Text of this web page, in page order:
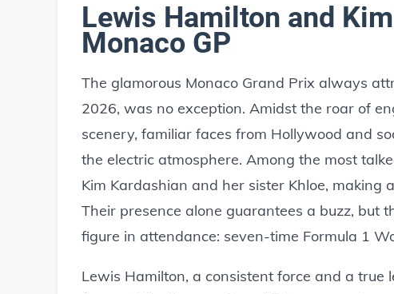
Lewis Hamilton and
Monaco GP
The glamorous Monaco Grand Prix always
2026, was no exception. Amidst the roar of
scenery, familiar faces from Hollywood and
the electric atmosphere. Among the most
Kim Kardashian and her sister Khloe, making
Their presence alone guarantees a buzz, but
figure in attendance: seven-time Formula 1
Lewis Hamilton, a consistent force and a